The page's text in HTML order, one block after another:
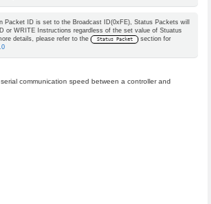
Packet ID is set to the Broadcast ID(0xFE), Status Packets will
or WRITE Instructions regardless of the set value of Stuatus
details, please refer to the
Status Packet
section for
communication speed between a controller and